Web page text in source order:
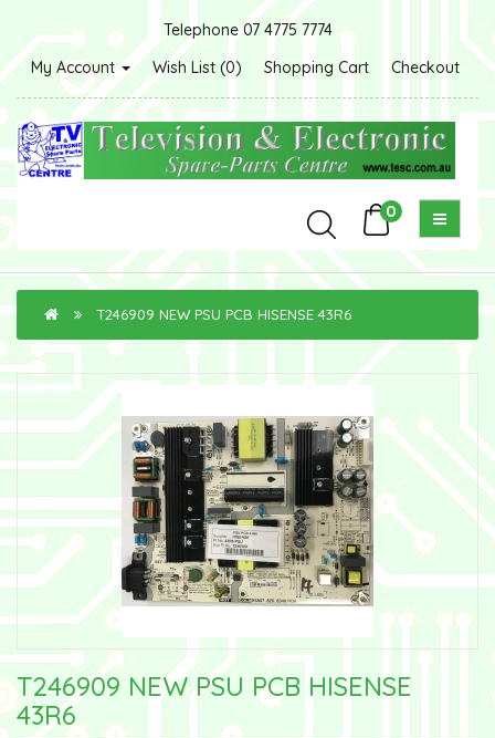
Telephone 07 4775 7774
My Account
Wish List (0) Shopping Cart Checkout
0
T246909 NEW PSU PCB HISENSE 43R6
T246909 NEW PSU PCB HISENSE
43R6